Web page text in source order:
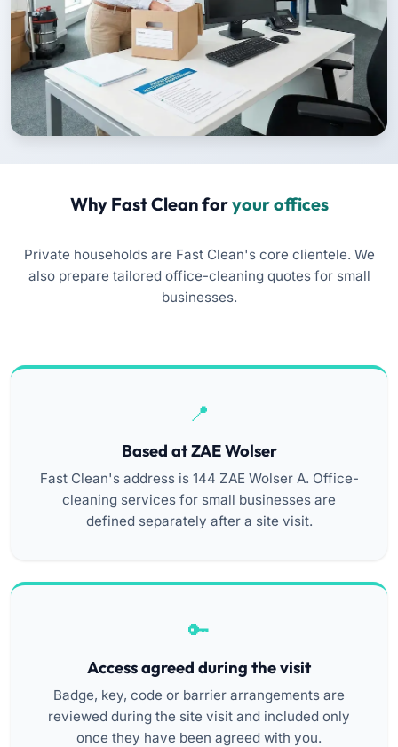
Why Fast Clean foryour offices
Private households are Fast Clean's core clientele. We
also prepare tailored office-cleaning quotes for small
businesses.
Based at ZAE Wolser
Fast Clean's address is 144 ZAE Wolser A. Office-
cleaning services for small businesses are
defined separately after a site visit.
Access agreed during the visit
Badge, key, code or barrier arrangements are
reviewed during the site visit and included only
once they have been agreed with you.